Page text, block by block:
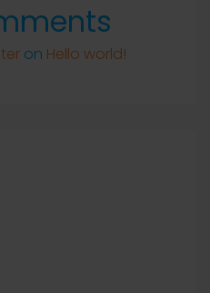
on Hello world!